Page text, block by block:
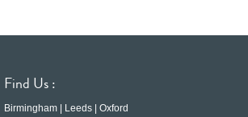
Find Us :
Birmingham | Leeds | Oxford